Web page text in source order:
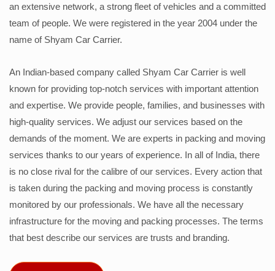
an extensive network, a strong fleet of vehicles and a committed
team of people. We were registered in the year 2004 under the
name of Shyam Car Carrier.
An Indian-based company called Shyam Car Carrier is well
known for providing top-notch services with important attention
and expertise. We provide people, families, and businesses with
high-quality services. We adjust our services based on the
demands of the moment. We are experts in packing and moving
services thanks to our years of experience. In all of India, there
is no close rival for the calibre of our services. Every action that
is taken during the packing and moving process is constantly
monitored by our professionals. We have all the necessary
infrastructure for the moving and packing processes. The terms
that best describe our services are trusts and branding.